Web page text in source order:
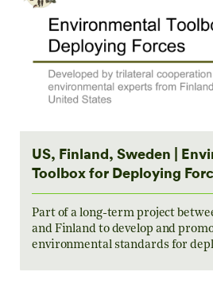
US, Finland, Sweden |
Toolbox for Deploying
Part of a long-term project
and Finland to develop and
environmental standards for